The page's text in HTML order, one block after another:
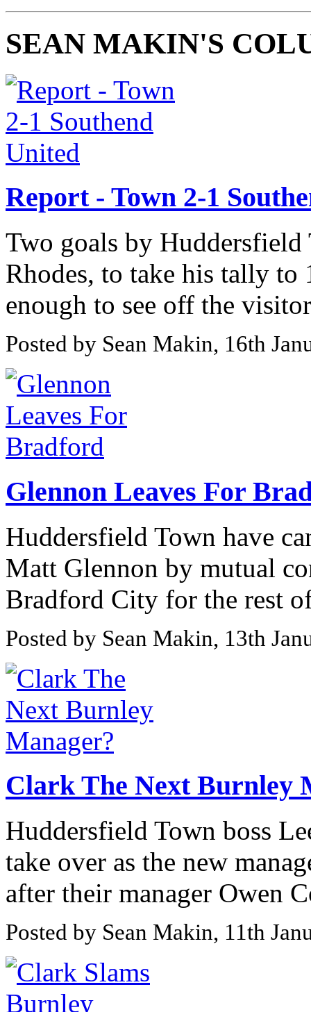
SEAN MAKIN'S
Report - Town 2-1
Two goals by Huddersfield
Rhodes, to take his tally to
enough to see off the
Posted by Sean Makin, 16th
Glennon Leaves For
Huddersfield Town have
Matt Glennon by mutual
Bradford City for the rest
Posted by Sean Makin, 13th
Clark The Next Burnley
Huddersfield Town boss
take over as the new
after their manager Owen
Posted by Sean Makin, 11th